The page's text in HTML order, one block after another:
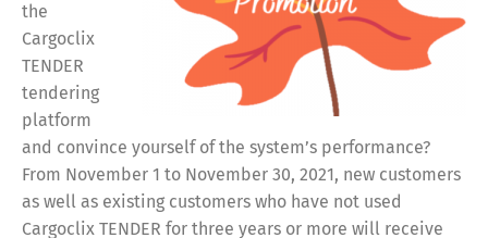
the
Cargoclix
TENDER
tendering
platform
and convince yourself of the system’s performance?
From November 1 to November 30, 2021, new customers
as well as existing customers who have not used
Cargoclix TENDER for three years or more will receive